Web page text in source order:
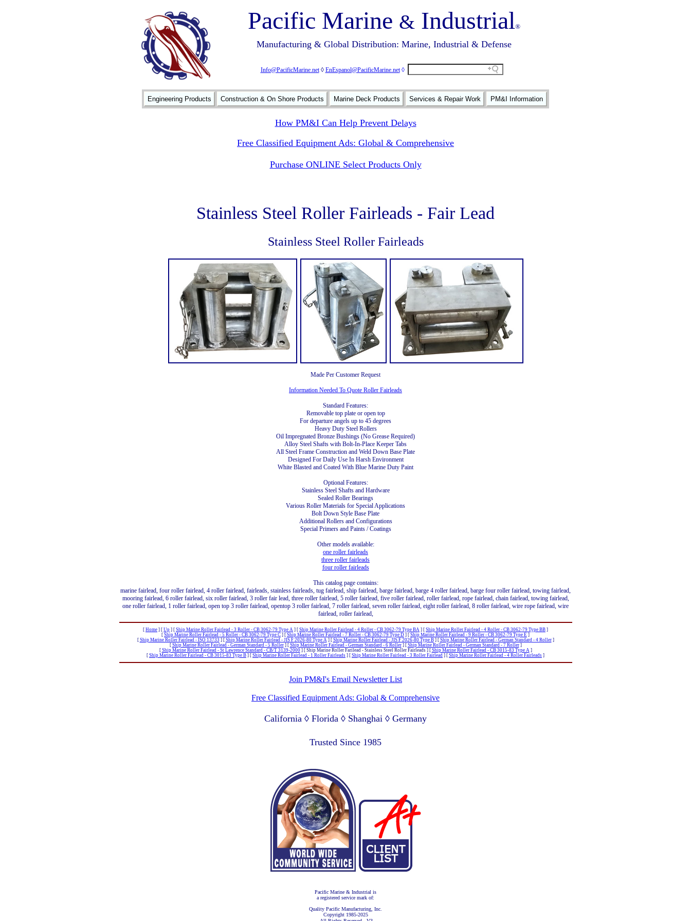
Pacific Marine & Industrial®
Manufacturing & Global Distribution: Marine, Industrial & Defense
Info@PacificMarine.net◊ EnEspanol@PacificMarine.net ◊
Engineering Products Construction & On Shore Products Marine Deck Products Services & Repair Work PM&I Information
How PM&I Can Help Prevent Delays
Free Classified Equipment Ads: Global & Comprehensive
Purchase ONLINE Select Products Only
Stainless Steel Roller Fairleads - Fair Lead
Stainless Steel Roller Fairleads
Made Per Customer Request
Information Needed To Quote Roller Fairleads
Standard Features:
Removable top plate or open top
For departure angels up to 45 degrees
Heavy Duty Steel Rollers
Oil Impregnated Bronze Bushings (No Grease Required)
Alloy Steel Shafts with Bolt-In-Place Keeper Tabs
All Steel Frame Construction and Weld Down Base Plate
Designed For Daily Use In Harsh Environment
White Blasted and Coated With Blue Marine Duty Paint
Optional Features:
Stainless Steel Shafts and Hardware
Sealed Roller Bearings
Various Roller Materials for Special Applications
Bolt Down Style Base Plate
Additional Rollers and Configurations
Special Primers and Paints / Coatings
Other models available:
one roller fairleads
three roller fairleads
four roller fairleads
This catalog page contains:
marine fairlead, four roller fairlead, 4 roller fairlead, fairleads, stainless fairleads, tug fairlead, ship fairlead, barge fairlead, barge 4 roller fairlead, barge four roller fairlead, towing fairlead,
mooring fairlead, 6 roller fairlead, six roller fairlead, 3 roller fair lead, three roller fairlead, 5 roller fairlead, five roller fairlead, roller fairlead, rope fairlead, chain fairlead, towing fairlead,
one roller fairlead, 1 roller fairlead, open top 3 roller fairlead, opentop 3 roller fairlead, 7 roller fairlead, seven roller fairlead, eight roller fairlead, 8 roller fairlead, wire rope fairlead, wire
fairlead, roller fairlead,
[ Home ] [ Up ] [ Ship Marine Roller Fairlead - 3 Roller - CB 3062-79 Type A ] [ Ship Marine Roller Fairlead - 4 Roller - CB 3062-79 Type BA ] [ Ship Marine Roller Fairlead - 4 Roller - CB 3062-79 Type BB ]
[ Ship Marine Roller Fairlead - 5 Roller - CB 3062-79 Type C ] [ Ship Marine Roller Fairlead - 7 Roller - CB 3062-79 Type D ] [ Ship Marine Roller Fairlead - 9 Roller - CB 3062-79 Type E ]
[ Ship Marine Roller Fairlead - ISO 13733 ] [ Ship Marine Roller Fairlead - JIS F 2026-80 Type A] [ Ship Marine Roller Fairlead - JIS F 2026-80 Type B] [ Ship Marine Roller Fairlead - German Standard - 4 Roller]
[ Ship Marine Roller Fairlead - German Standard - 5 Roller] [ Ship Marine Roller Fairlead - German Standard - 6 Roller] [ Ship Marine Roller Fairlead - German Standard - 7 Roller]
[ Ship Marine Roller Fairlead - St Lawrence Standard - CB/T 3139-2000] [ Ship Marine Roller Farilead - Stainless Steel Roller Fairleads ] [ Ship Marine Roller Fairlead - CB 3015-83 Type A]
[ Ship Marine Roller Fairlead - CB 3015-83 Type B ] [ Ship Marine Roller Fairlead - 1 Roller Fairleads ] [ Ship Marine Roller Fairlead - 3 Roller Fairlead ] [ Ship Marine Roller Fairlead - 4 Roller Fairleads ]
Join PM&I's Email Newsletter List
Free Classified Equipment Ads: Global & Comprehensive
California ◊ Florida ◊ Shanghai ◊ Germany
Trusted Since 1985
Pacific Marine & Industrial is
a registered service mark of:
Quality Pacific Manufacturing, Inc.
Copyright 1985-2025